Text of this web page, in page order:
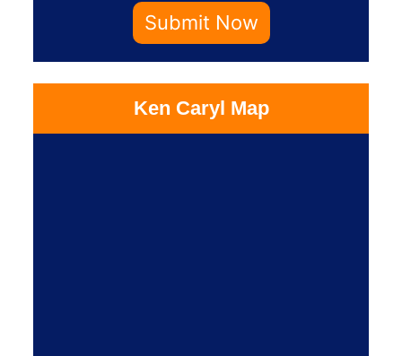
Submit Now
Ken Caryl Map